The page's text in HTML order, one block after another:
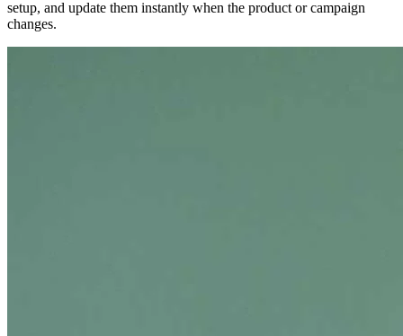
setup, and update them instantly when the product or campaign
changes.